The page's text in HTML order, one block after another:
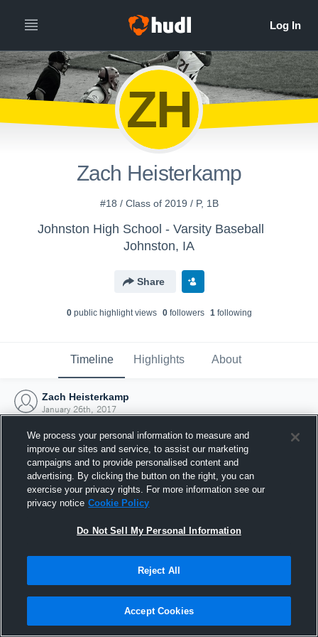
ZH
Zach Heisterkamp
#18 / Class of 2019 / P, 1B
Johnston High School - Varsity Baseball
Johnston, IA
Share
0public highlight views 0followers 1following
Timeline Highlights About
Zach Heisterkamp
January 26th, 2017
Joined Hudl
26 January 2017
We process your personal information to measure and
improve our sites and service, to assist our marketing
campaigns and to provide personalised content and
advertising. By clicking the button on the right, you can
exercise your privacy rights. For more information see our
privacy notice Cookie Policy
Do Not Sell My Personal Information
Reject All
Accept Cookies